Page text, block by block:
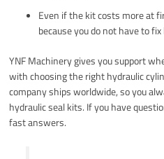
Even if the kit costs more at
because you do not have to
YNF Machinery gives you support
with choosing the right hydraulic
company ships worldwide, so you
hydraulic seal kits. If you have
fast answers.